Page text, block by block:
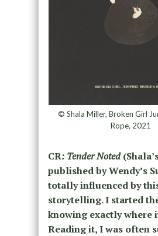
© Shala Miller, Broken Girl
Rope, 2021
CR: Tender Noted
published by Wendy’s
totally influenced by
storytelling. I started
knowing exactly where
Reading it, I was often